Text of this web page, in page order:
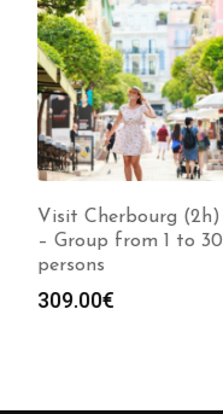
Visit Cherbourg (2h)
– Group from 1 to 30
persons
309.00€